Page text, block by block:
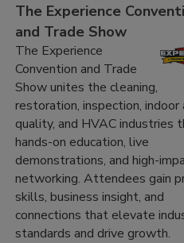
The Experience
and Trade Show
The Experience
Convention and Trade
Show unites the cleaning,
restoration, inspection, indoor
quality, and HVAC industries
hands-on education, live
demonstrations, and high-
networking. Attendees gain
skills, business insight, and
connections that elevate
standards and drive growth.